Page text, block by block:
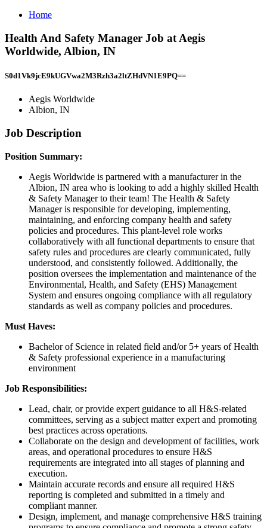
Home
Health And Safety Manager Job at Aegis
Worldwide, Albion, IN
S0d1Vk9jcE9kUGVwa2M3Rzh3a2ltZHdVN1E9PQ==
Aegis Worldwide
Albion, IN
Job Description
Position Summary:
Aegis Worldwide is partnered with a manufacturer in the
Albion, IN area who is looking to add a highly skilled Health
& Safety Manager to their team! The Health & Safety
Manager is responsible for developing, implementing,
maintaining, and enforcing company health and safety
policies and procedures. This plant-level role works
collaboratively with all functional departments to ensure that
safety rules and procedures are clearly communicated, fully
understood, and consistently followed. Additionally, the
position oversees the implementation and maintenance of the
Environmental, Health, and Safety (EHS) Management
System and ensures ongoing compliance with all regulatory
standards as well as company policies and procedures.
Must Haves:
Bachelor of Science in related field and/or 5+ years of Health
& Safety professional experience in a manufacturing
environment
Job Responsibilities:
Lead, chair, or provide expert guidance to all H&S-related
committees, serving as a subject matter expert and promoting
best practices across operations.
Collaborate on the design and development of facilities, work
areas, and operational procedures to ensure H&S
requirements are integrated into all stages of planning and
execution.
Maintain accurate records and ensure all required H&S
reporting is completed and submitted in a timely and
compliant manner.
Design, implement, and manage comprehensive H&S training